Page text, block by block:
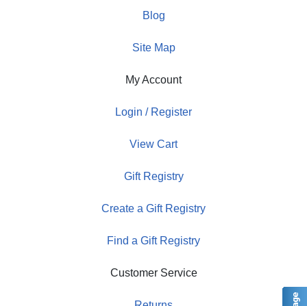
Blog
Site Map
My Account
Login / Register
View Cart
Gift Registry
Create a Gift Registry
Find a Gift Registry
Customer Service